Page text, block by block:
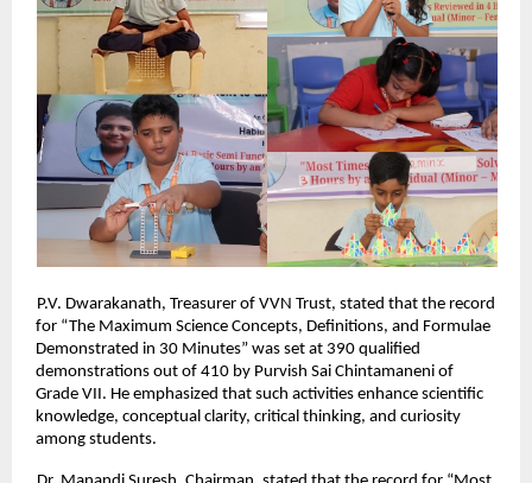
P.V. Dwarakanath, Treasurer of VVN Trust, stated that the record
for “The Maximum Science Concepts, Definitions, and Formulae
Demonstrated in 30 Minutes” was set at 390 qualified
demonstrations out of 410 by Purvish Sai Chintamaneni of
Grade VII. He emphasized that such activities enhance scientific
knowledge, conceptual clarity, critical thinking, and curiosity
among students.